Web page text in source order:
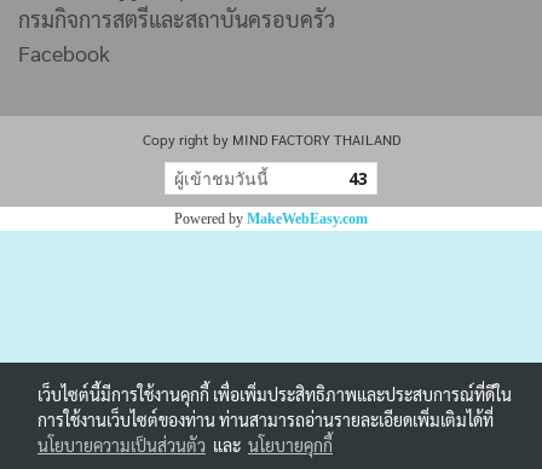
กรมกิจการสตรีและสถาบันครอบครัว
Facebook
Copy right by MIND FACTORY THAILAND
ผู้เข้าชมวันนี้ 43
Powered by MakeWebEasy.com
เว็บไซต์นี้มีการใช้งานคุกกี้ เพื่อเพิ่มประสิทธิภาพและประสบการณ์ที่ดีใน
การใช้งานเว็บไซต์ของท่าน ท่านสามารถอ่านรายละเอียดเพิ่มเติมได้ที่
นโยบายความเป็นส่วนตัว และ นโยบายคุกกี้